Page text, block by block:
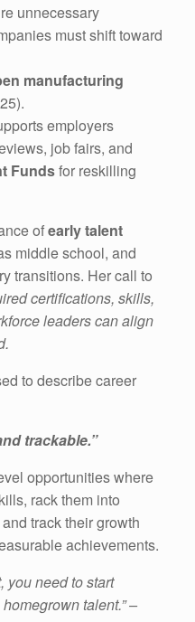
unnecessary
must shift toward
manufacturing
employers
job fairs, and
Fundsfor reskilling
ofearly talent
middle school, and
transitions. Her call to
certifications, skills,
leaders can align
to describe career
trackable.”
opportunities where
rack them into
track their growth
achievements.
you need to start
talent.” –